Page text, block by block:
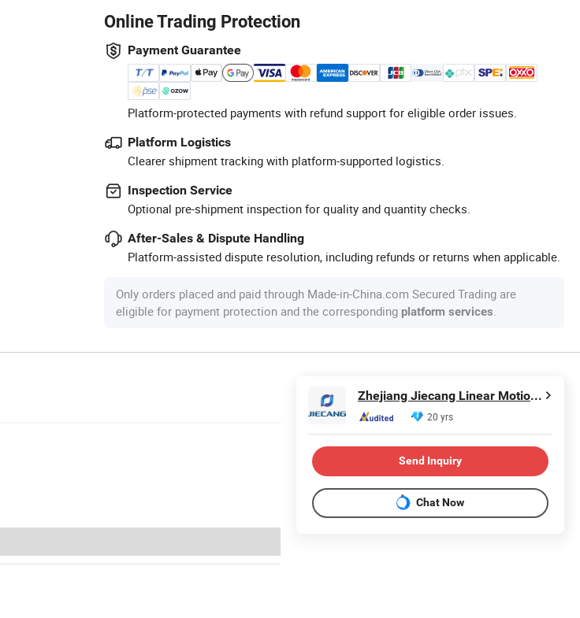
Online Trading Protection
Payment Guarantee
Platform-protected payments with refund support for eligible order issues.
Platform Logistics
Clearer shipment tracking with platform-supported logistics.
Inspection Service
Optional pre-shipment inspection for quality and quantity checks.
After-Sales & Dispute Handling
Platform-assisted dispute resolution, including refunds or returns when applicable.
Only orders placed and paid through Made-in-China.com Secured Trading are
eligible for payment protection and the corresponding platform services
Zhejiang Jiecang Linear Motion Technology Co., Ltd.
20 yrs
Send Inquiry
Chat Now